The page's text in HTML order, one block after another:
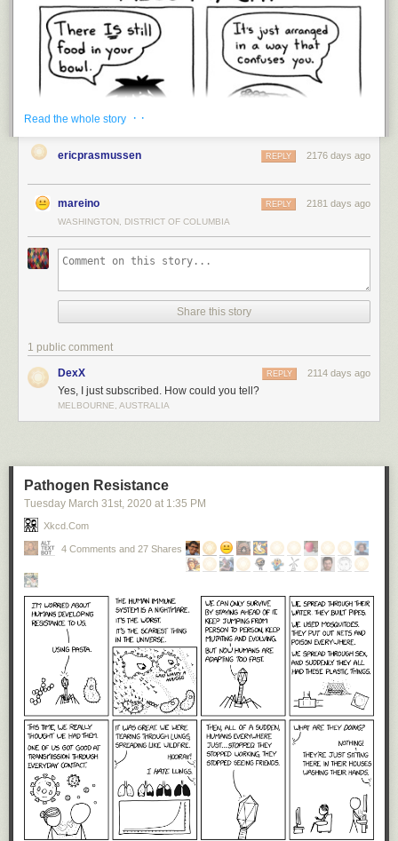
Read the whole story · ·
ericprasmussen 2176 days ago
REPLY
mareino 2181 days ago
REPLY
WASHINGTON, DISTRICT OF COLUMBIA
Share this story
1 public comment
DexX 2114 days ago
REPLY
Yes, I just subscribed. How could you tell?
MELBOURNE, AUSTRALIA
Pathogen Resistance
Tuesday March 31st, 2020 at 1:35 PM
Xkcd.com
4 Comments and 27 Shares